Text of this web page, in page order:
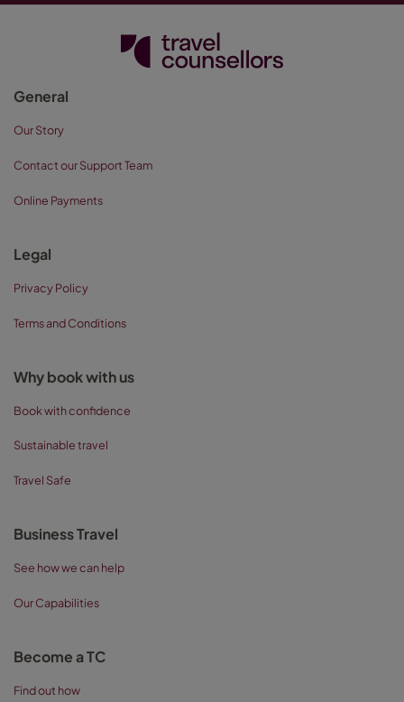
General
Our Story
Contact our Support Team
Online Payments
Legal
Privacy Policy
Terms and Conditions
Why book with us
Book with confidence
Sustainable travel
Travel Safe
Business Travel
See how we can help
Our Capabilities
Become a TC
Find out how